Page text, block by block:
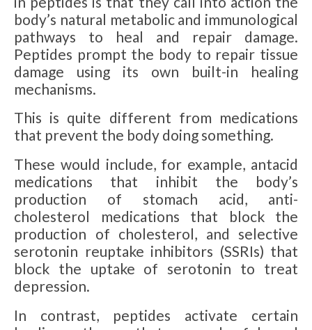
body’s natural metabolic and immunological
pathways to heal and repair damage.
Peptides prompt the body to repair tissue
damage using its own built-in healing
mechanisms.
This is quite different from medications
that prevent the body doing something.
These would include, for example, antacid
medications that inhibit the body’s
production of stomach acid, anti-
cholesterol medications that block the
production of cholesterol, and selective
serotonin reuptake inhibitors (SSRIs) that
block the uptake of serotonin to treat
depression.
In contrast, peptides activate certain